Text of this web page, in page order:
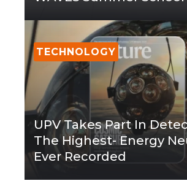
TECHNOLOGY
UPV Takes Part In
The Highest- Energy
Ever Recorded